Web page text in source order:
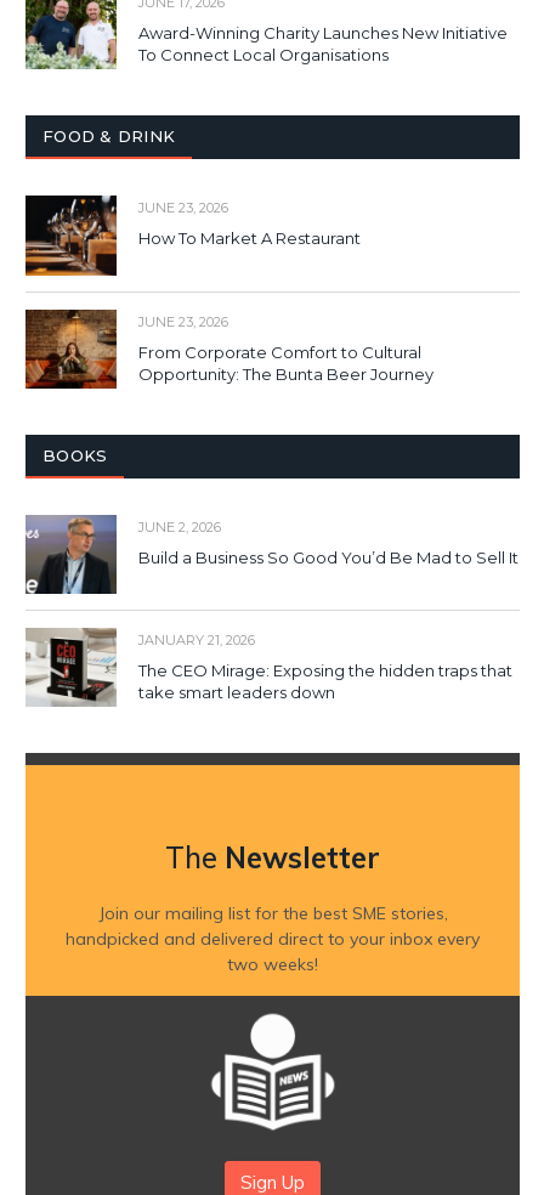
Award-Winning Charity Launches New Initiative
To Connect Local Organisations
FOOD & DRINK
JUNE 23, 2026
How To Market A Restaurant
JUNE 23, 2026
From Corporate Comfort to Cultural
Opportunity: The Bunta Beer Journey
BOOKS
JUNE 2, 2026
Build a Business So Good You’d Be Mad to Sell It
JANUARY 21, 2026
The CEO Mirage: Exposing the hidden traps that
take smart leaders down
The Newsletter
Join our mailing list for the best SME stories,
handpicked and delivered direct to your inbox every
two weeks!
Sign Up